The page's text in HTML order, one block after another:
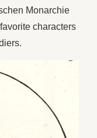
Monarchie
characters